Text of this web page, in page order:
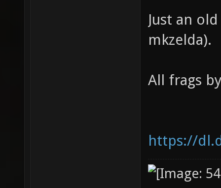
Just an
mkzelda).
All frags
https://